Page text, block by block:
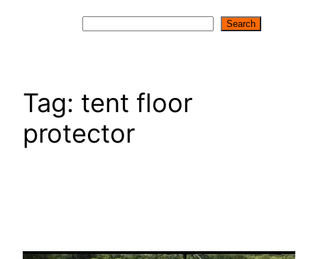
Search
Tag: tent floor
protector